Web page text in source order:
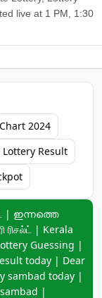
live at 1 PM, 1:30
Chart 2024
Lottery Result
| ഇന്നത്തെ
ரிசல்ட் | Kerala
Guessing |
today | Dear
sambad today |
|